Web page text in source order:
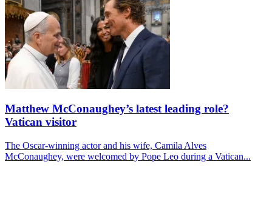
Matthew McConaughey’s latest leading role?
Vatican visitor
The Oscar-winning actor and his wife, Camila Alves
McConaughey, were welcomed by Pope Leo during a Vatican...